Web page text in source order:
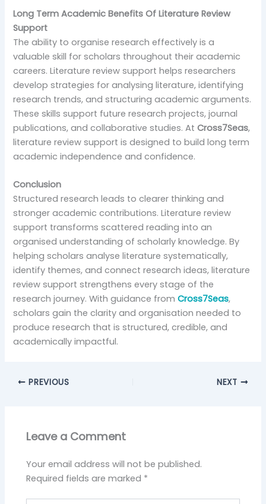
Long Term Academic Benefits Of Literature Review
Support
The ability to organise research effectively is a
valuable skill for scholars throughout their academic
careers. Literature review support helps researchers
develop strategies for analysing literature, identifying
research trends, and structuring academic arguments.
These skills support future research projects, journal
publications, and collaborative studies. AtCross7Seas,
literature review support is designed to build long term
academic independence and confidence.
Conclusion
Structured research leads to clearer thinking and
stronger academic contributions. Literature review
support transforms scattered reading into an
organised understanding of scholarly knowledge. By
helping scholars analyse literature systematically,
identify themes, and connect research ideas, literature
review support strengthens every stage of the
research journey. With guidance fromCross7Seas,
scholars gain the clarity and organisation needed to
produce research that is structured, credible, and
academically impactful.
PREVIOUS NEXT
Leave a Comment
Your email address will not be published.
Required fields are marked *